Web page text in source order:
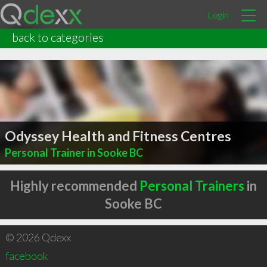
Login
back to categories
Odyssey Health and Fitness Centres
Personal Trainer in Sooke BC
Highly recommended Personal Trainers in
Sooke BC
© 2026 Qdexx
facebook